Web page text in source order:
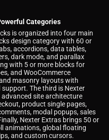
Categories
is organized into four main
design category with 60 or
accordions, data tables,
dark mode, and parallax
with 5 or more blocks for
and WooCommerce
masonry layouts with
The third is Nexter
site architecture
product single pages,
modal popups, sales
Nexter Extras brings 50 or
animations, global floating
and custom cursors.